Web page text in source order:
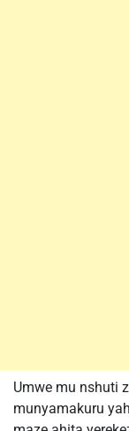
Umwe mu nshuti
munyamakuru